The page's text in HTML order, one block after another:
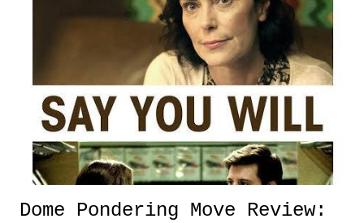
Dome Pondering Move Review: